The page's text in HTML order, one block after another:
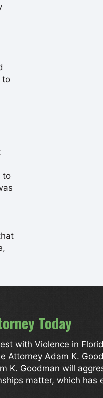
to
to
Today
with Violence in
Attorney Adam K.
K. Goodman will
matter, which has